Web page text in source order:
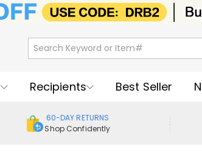
Recipients Best Seller
60-DAY RETURNS
Shop Confidently